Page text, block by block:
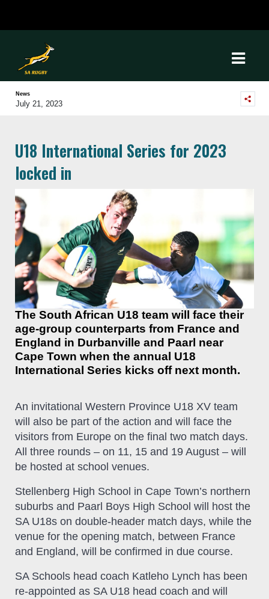
News
July 21, 2023
U18 International Series for 2023
locked in
The South African U18 team will face their
age-group counterparts from France and
England in Durbanville and Paarl near
Cape Town when the annual U18
International Series kicks off next month.
An invitational Western Province U18 XV team
will also be part of the action and will face the
visitors from Europe on the final two match days.
All three rounds – on 11, 15 and 19 August – will
be hosted at school venues.
Stellenberg High School in Cape Town’s northern
suburbs and Paarl Boys High School will host the
SA U18s on double-header match days, while the
venue for the opening match, between France
and England, will be confirmed in due course.
SA Schools head coach Katleho Lynch has been
re-appointed as SA U18 head coach and will